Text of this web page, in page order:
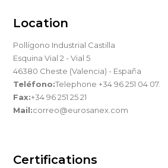
Location
Pollígono Industrial Castilla
Esquina Vial 2 - Vial 5
46380 Cheste (Valencia) - España
Teléfono:Telephone +34 96 251 04 07.
Fax:+34 96 251 25 21
Mail:correo@eurosanex.com
Certifications